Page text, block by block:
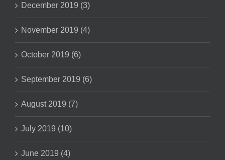
December 2019 (3)
November 2019 (4)
October 2019 (6)
September 2019 (6)
August 2019 (7)
July 2019 (10)
June 2019 (4)